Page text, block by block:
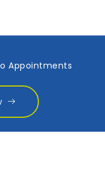
Appointments